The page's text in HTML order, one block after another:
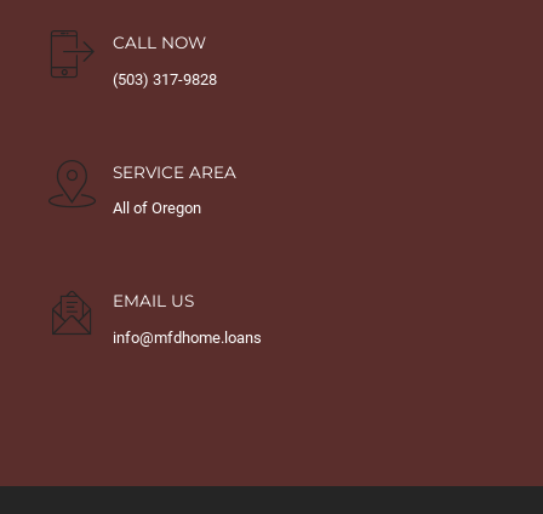
CALL NOW
(503) 317-9828
SERVICE AREA
All of Oregon
EMAIL US
info@mfdhome.loans